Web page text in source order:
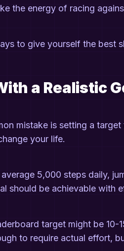
the energy of racing
to give yourself the best
a Realistic
mistake is setting a
your life.
5,000 steps daily,
should be achievable with
target might be
to require actual effort,